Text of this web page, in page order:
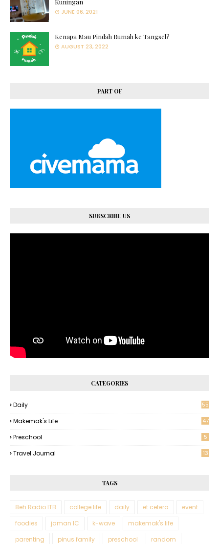
Kuningan
JUNE 06, 2021
Kenapa Mau Pindah Rumah ke Tangsel?
AUGUST 23, 2022
PART OF
SUBSCRIBE US
CATEGORIES
Daily 55
Makemak's Life 47
Preschool 5
Travel Journal 13
TAGS
8eh Radio ITB college life daily et cetera
event
foodies
jaman IC k-wave
makemak's life
parenting
pinus family preschool
random